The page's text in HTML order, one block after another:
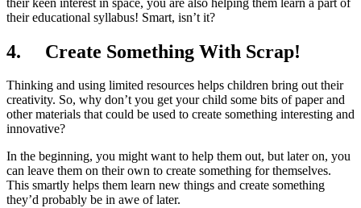
their educational syllabus! Smart, isn’t it?
4. Create Something With Scrap!
Thinking and using limited resources helps children bring out their
creativity. So, why don’t you get your child some bits of paper and
other materials that could be used to create something interesting and
innovative?
In the beginning, you might want to help them out, but later on, you
can leave them on their own to create something for themselves.
This smartly helps them learn new things and create something
they’d probably be in awe of later.